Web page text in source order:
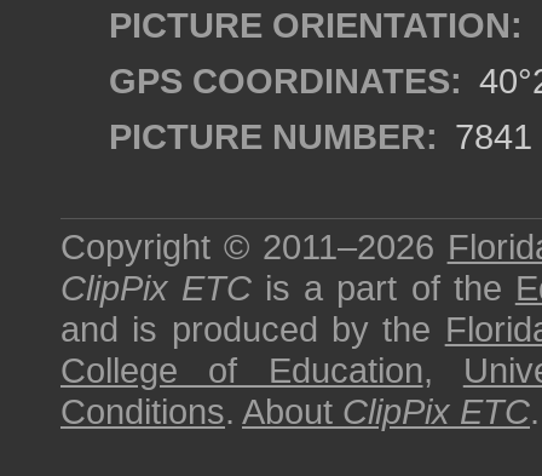
PICTURE ORIENTATION:
GPS COORDINATES:
PICTURE NUMBER: 7841
Copyright © 2011–2026
ClipPix ETC is a part of the
and is produced by the
College of Education,
Conditions. About ClipPix ETC.